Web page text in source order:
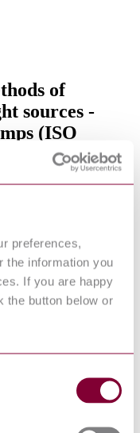
preferences,
the information you
If you are happy
the button below or
of
sources -
(ISO
region.
designed to
when materials are
daylight, or to daylight